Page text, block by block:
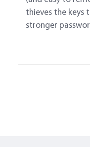
thieves the keys
stronger